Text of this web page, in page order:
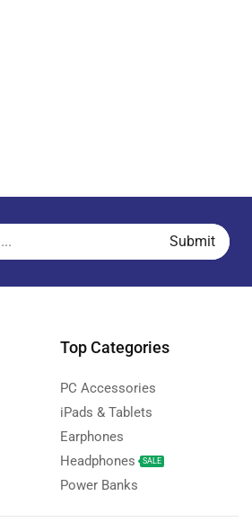
Top Categories
PC Accessories
iPads & Tablets
Earphones
Headphones
SALE
Power Banks